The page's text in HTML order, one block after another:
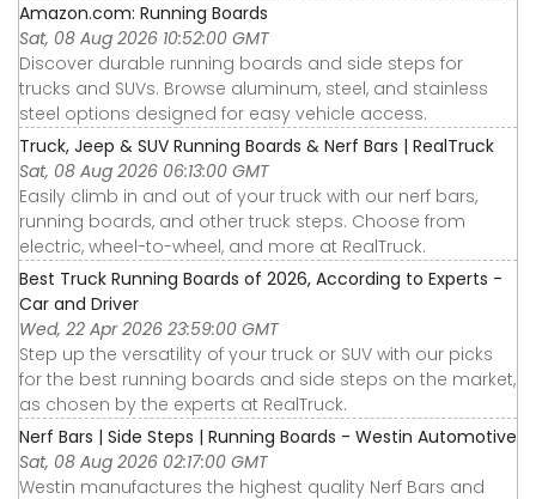
Amazon.com: Running Boards
Sat, 08 Aug 2026 10:52:00 GMT
Discover durable running boards and side steps for
trucks and SUVs. Browse aluminum, steel, and stainless
steel options designed for easy vehicle access.
Truck, Jeep & SUV Running Boards & Nerf Bars | RealTruck
Sat, 08 Aug 2026 06:13:00 GMT
Easily climb in and out of your truck with our nerf bars,
running boards, and other truck steps. Choose from
electric, wheel-to-wheel, and more at RealTruck.
Best Truck Running Boards of 2026, According to Experts -
Car and Driver
Wed, 22 Apr 2026 23:59:00 GMT
Step up the versatility of your truck or SUV with our picks
for the best running boards and side steps on the market,
as chosen by the experts at RealTruck.
Nerf Bars | Side Steps | Running Boards - Westin Automotive
Sat, 08 Aug 2026 02:17:00 GMT
Westin manufactures the highest quality Nerf Bars and